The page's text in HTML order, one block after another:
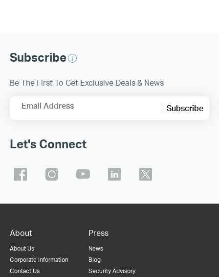
Subscribe
Be The First To Get Exclusive Deals & News
Email Address Subscribe
Let's Connect
About
About Us
Corporate Information
Contact Us
Press
News
Blog
Security Advisory